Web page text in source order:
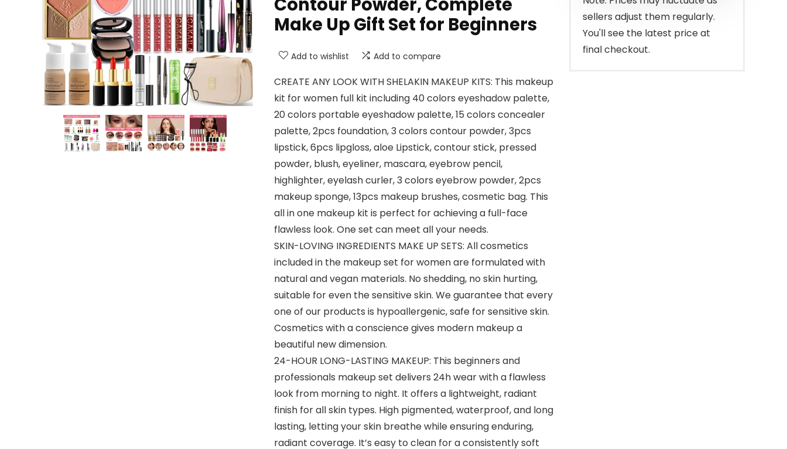
Contour Powder, Complete
Make Up Gift Set for Beginners
Add to wishlist Add to compare
CREATE ANY LOOK WITH SHELAKIN MAKEUP KITS: This makeup
kit for women full kit including 40 colors eyeshadow palette,
20 colors portable eyeshadow palette, 15 colors concealer
palette, 2pcs foundation, 3 colors contour powder, 3pcs
lipstick, 6pcs lipgloss, aloe Lipstick, contour stick, pressed
powder, blush, eyeliner, mascara, eyebrow pencil,
highlighter, eyelash curler, 3 colors eyebrow powder, 2pcs
makeup sponge, 13pcs makeup brushes, cosmetic bag. This
all in one makeup kit is perfect for achieving a full-face
flawless look. One set can meet all your needs.
SKIN-LOVING INGREDIENTS MAKE UP SETS: All cosmetics
included in the makeup set for women are formulated with
natural and vegan materials. No shedding, no skin hurting,
suitable for even the sensitive skin. We guarantee that every
one of our products is hypoallergenic, safe for sensitive skin.
Cosmetics with a conscience gives modern makeup a
beautiful new dimension.
24-HOUR LONG-LASTING MAKEUP: This beginners and
professionals makeup set delivers 24h wear with a flawless
look from morning to night. It offers a lightweight, radiant
finish for all skin types. High pigmented, waterproof, and long
lasting, letting your skin breathe while ensuring enduring,
radiant coverage. It’s easy to clean for a consistently soft
sellers adjust them regularly.
You'll see the latest price at
final checkout.